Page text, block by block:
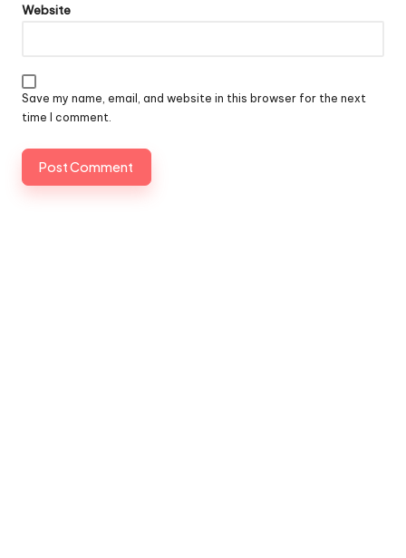
Website
Save my name, email, and website in this browser for the next
time I comment.